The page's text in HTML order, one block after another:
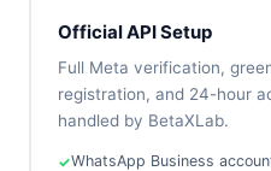
Official API Setup
Full Meta verification,
registration, and 24-hour
handled by BetaXLab.
WhatsApp Business